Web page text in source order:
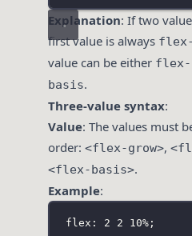
Explanation: If two
first value is always flex-
value can be either flex-
basis.
Three-value syntax:
Value: The values must
order: <flex-grow>,
<flex-basis>.
Example:
flex: 2 2 10%;